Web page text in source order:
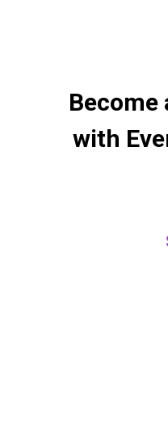
Become
with